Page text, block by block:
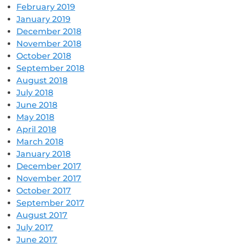
February 2019
January 2019
December 2018
November 2018
October 2018
September 2018
August 2018
July 2018
June 2018
May 2018
April 2018
March 2018
January 2018
December 2017
November 2017
October 2017
September 2017
August 2017
July 2017
June 2017